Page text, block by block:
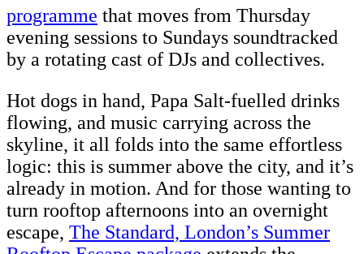
programme that moves from Thursday
evening sessions to Sundays soundtracked
by a rotating cast of DJs and collectives.
Hot dogs in hand, Papa Salt-fuelled drinks
flowing, and music carrying across the
skyline, it all folds into the same effortless
logic: this is summer above the city, and it’s
already in motion. And for those wanting to
turn rooftop afternoons into an overnight
escape, The Standard, London’s Summer